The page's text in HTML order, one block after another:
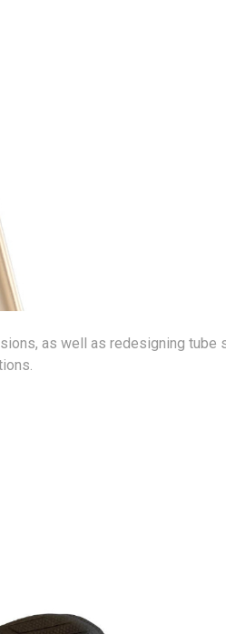
as well as redesigning tube